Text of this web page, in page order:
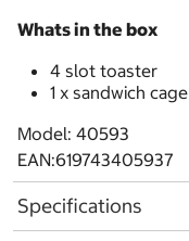
Whats in the box
4 slot toaster
1 x sandwich cage
Model: 40593
EAN:619743405937
Specifications